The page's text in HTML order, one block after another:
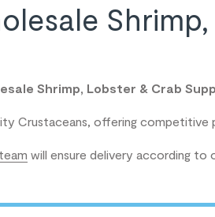
Shrimp, Lobster & Crab
Crustaceans, offering
will ensure delivery according to